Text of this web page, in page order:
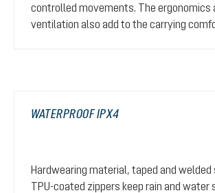
controlled movements. The ergonomics
ventilation also add to the carrying
WATERPROOF IPX4
Hardwearing material, taped and welded
TPU-coated zippers keep rain and water